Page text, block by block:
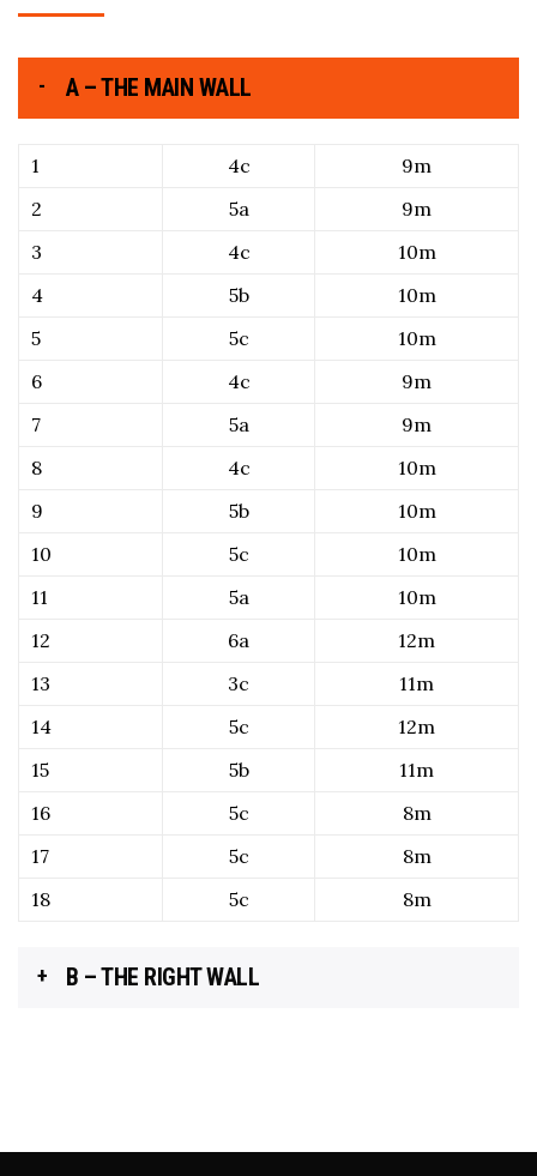
A – THE MAIN WALL
1 4c
9m
2
5a
9m
3
4c
10m
4
5b
10m
5
5c
10m
6
4c
9m
7
5a
9m
8
4c
10m
9
5b
10m
10
5c
10m
11
5a
10m
12
6a
12m
13
3c
11m
14
5c
12m
15
5b
11m
16
5c
8m
17
5c
8m
18
5c 8m
B – THE RIGHT WALL